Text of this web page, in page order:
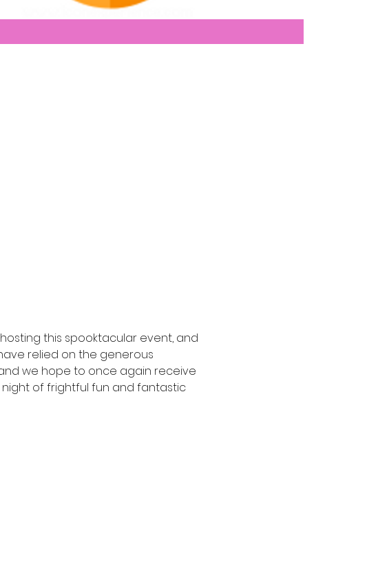
this spooktacular event, and
relied on the generous
we hope to once again receive
of frightful fun and fantastic